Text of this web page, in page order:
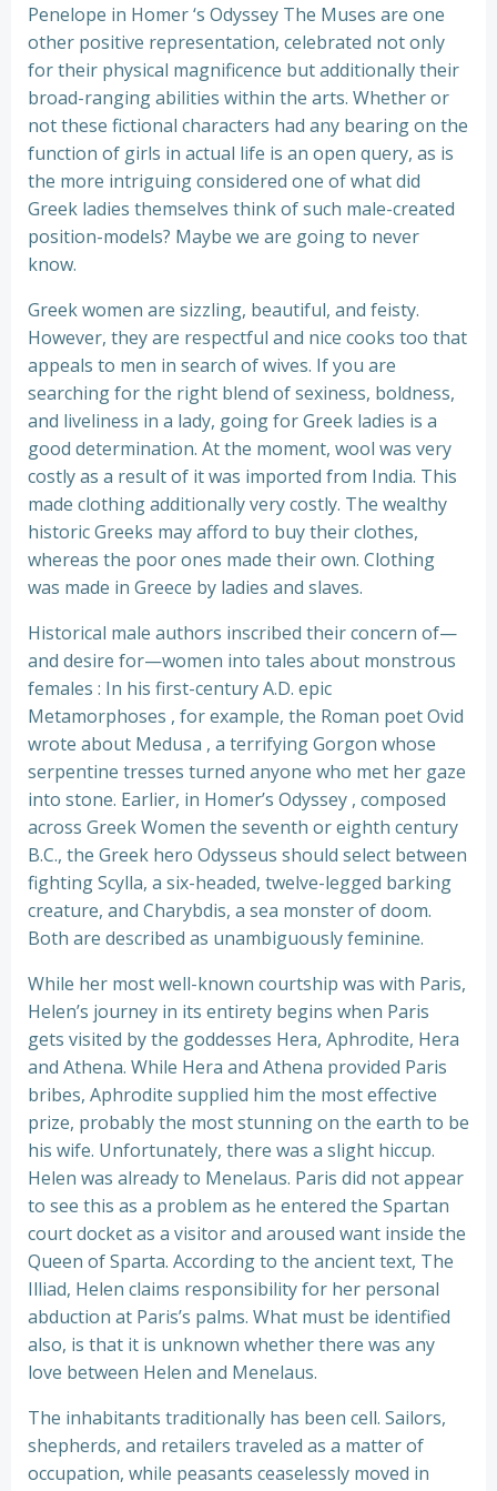
Penelope in Homer ‘s Odyssey The Muses are one
other positive representation, celebrated not only
for their physical magnificence but additionally their
broad-ranging abilities within the arts. Whether or
not these fictional characters had any bearing on the
function of girls in actual life is an open query, as is
the more intriguing considered one of what did
Greek ladies themselves think of such male-created
position-models? Maybe we are going to never
know.
Greek women are sizzling, beautiful, and feisty.
However, they are respectful and nice cooks too that
appeals to men in search of wives. If you are
searching for the right blend of sexiness, boldness,
and liveliness in a lady, going for Greek ladies is a
good determination. At the moment, wool was very
costly as a result of it was imported from India. This
made clothing additionally very costly. The wealthy
historic Greeks may afford to buy their clothes,
whereas the poor ones made their own. Clothing
was made in Greece by ladies and slaves.
Historical male authors inscribed their concern of—
and desire for—women into tales about monstrous
females : In his first-century A.D. epic
Metamorphoses , for example, the Roman poet Ovid
wrote about Medusa , a terrifying Gorgon whose
serpentine tresses turned anyone who met her gaze
into stone. Earlier, in Homer’s Odyssey , composed
across Greek Women the seventh or eighth century
B.C., the Greek hero Odysseus should select between
fighting Scylla, a six-headed, twelve-legged barking
creature, and Charybdis, a sea monster of doom.
Both are described as unambiguously feminine.
While her most well-known courtship was with Paris,
Helen’s journey in its entirety begins when Paris
gets visited by the goddesses Hera, Aphrodite, Hera
and Athena. While Hera and Athena provided Paris
bribes, Aphrodite supplied him the most effective
prize, probably the most stunning on the earth to be
his wife. Unfortunately, there was a slight hiccup.
Helen was already to Menelaus. Paris did not appear
to see this as a problem as he entered the Spartan
court docket as a visitor and aroused want inside the
Queen of Sparta. According to the ancient text, The
Illiad, Helen claims responsibility for her personal
abduction at Paris’s palms. What must be identified
also, is that it is unknown whether there was any
love between Helen and Menelaus.
The inhabitants traditionally has been cell. Sailors,
shepherds, and retailers traveled as a matter of
occupation, while peasants ceaselessly moved in